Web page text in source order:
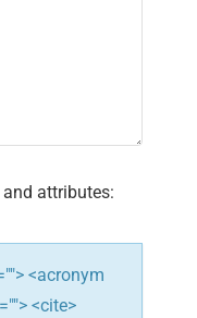
attributes:
<acronym
<cite>